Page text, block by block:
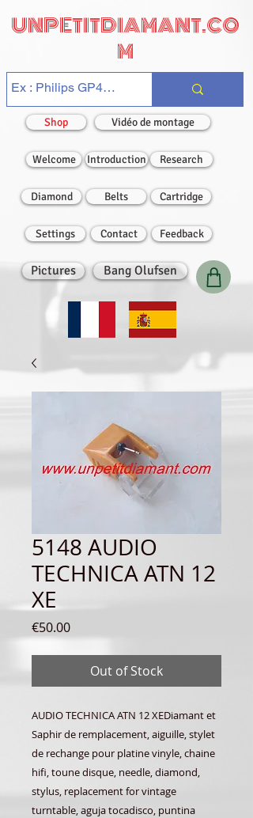
UNPETITDIAMANT.CO
M
Shop Vidéo de montage
Welcome Introduction Research
Diamond Belts Cartridge
Settings Contact Feedback
Pictures Bang Olufsen
5148 AUDIO
TECHNICA ATN 12
XE
€50.00Price
Out of Stock
AUDIO TECHNICA ATN 12 XEDiamant et
Saphir de remplacement, aiguille, stylet
de rechange pour platine vinyle, chaine
hifi, toune disque, needle, diamond,
stylus, replacement for vintage
turntable, aguja tocadisco, puntina